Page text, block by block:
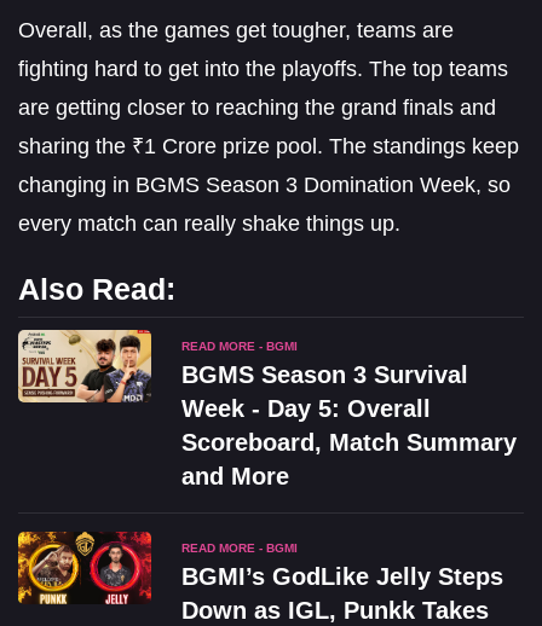
Overall, as the games get tougher, teams are
fighting hard to get into the playoffs. The top teams
are getting closer to reaching the grand finals and
sharing the ₹1 Crore prize pool. The standings keep
changing in BGMS Season 3 Domination Week, so
every match can really shake things up.
Also Read:
READ MORE - BGMI
BGMS Season 3 Survival
Week - Day 5: Overall
Scoreboard, Match Summary
and More
READ MORE - BGMI
BGMI’s GodLike Jelly Steps
Down as IGL, Punkk Takes